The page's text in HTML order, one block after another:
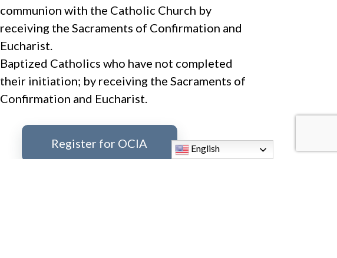
communion with the Catholic Church by
receiving the Sacraments of Confirmation and
Eucharist.
Baptized Catholics who have not completed
their initiation; by receiving the Sacraments of
Confirmation and Eucharist.
Register for OCIA English